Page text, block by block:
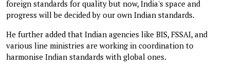
foreign standards for quality but now, India's space and
progress will be decided by our own Indian standards.
He further added that Indian agencies like BIS, FSSAI, and
various line ministries are working in coordination to
harmonise Indian standards with global ones.